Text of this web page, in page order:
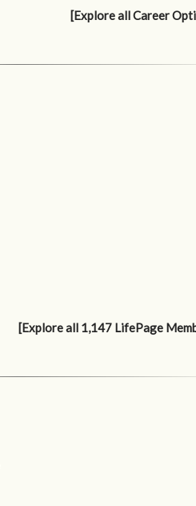
[Explore all Career
[Explore all 1,147 LifePage